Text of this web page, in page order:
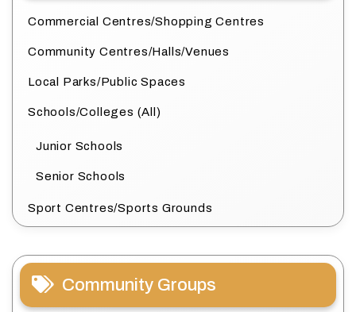
Commercial Centres/Shopping Centres
Community Centres/Halls/Venues
Local Parks/Public Spaces
Schools/Colleges (All)
Junior Schools
Senior Schools
Sport Centres/Sports Grounds
Community Groups